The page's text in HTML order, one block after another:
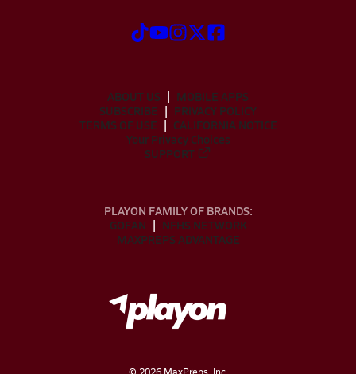
ABOUT US
MOBILE APPS
SUBSCRIBE
PRIVACY POLICY
TERMS OF USE
CALIFORNIA NOTICE
Your Privacy Choices
SUPPORT
PLAYON FAMILY OF BRANDS:
GOFAN
NFHS NETWORK
MAXPREPS ADVANTAGE